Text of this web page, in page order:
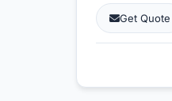
Get Quote